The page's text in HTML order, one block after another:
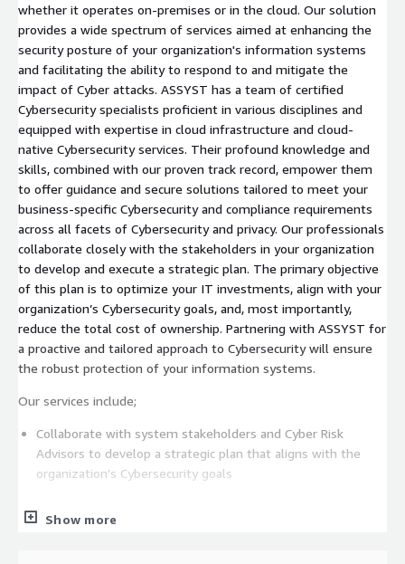
whether it operates on-premises or in the cloud. Our solution
provides a wide spectrum of services aimed at enhancing the
security posture of your organization's information systems
and facilitating the ability to respond to and mitigate the
impact of Cyber attacks. ASSYST has a team of certified
Cybersecurity specialists proficient in various disciplines and
equipped with expertise in cloud infrastructure and cloud-
native Cybersecurity services. Their profound knowledge and
skills, combined with our proven track record, empower them
to offer guidance and secure solutions tailored to meet your
business-specific Cybersecurity and compliance requirements
across all facets of Cybersecurity and privacy. Our professionals
collaborate closely with the stakeholders in your organization
to develop and execute a strategic plan. The primary objective
of this plan is to optimize your IT investments, align with your
organization’s Cybersecurity goals, and, most importantly,
reduce the total cost of ownership. Partnering with ASSYST for
a proactive and tailored approach to Cybersecurity will ensure
the robust protection of your information systems.
Our services include;
Collaborate with system stakeholders and Cyber Risk
Advisors to develop a strategic plan that aligns with the
organization’s Cybersecurity goals
Implementing a
Show more